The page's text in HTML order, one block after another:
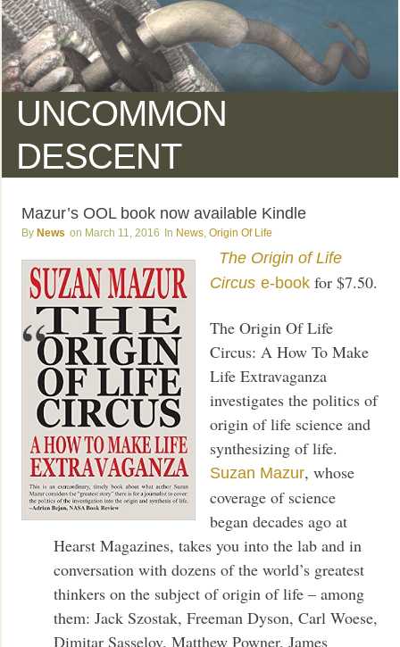
UNCOMMON
DESCENT
Mazur’s OOL book now available Kindle
News March 11, 2016 News ,Origin Of Life
The Origin of Life
Circus e-book for $7.50.
The Origin Of Life
Circus: A How To Make
Life Extravaganza
investigates the politics of
origin of life science and
synthesizing of life.
Suzan Mazur, whose
coverage of science
began decades ago at
Hearst Magazines, takes you into the lab and in
conversation with dozens of the world’s greatest
thinkers on the subject of origin of life – among
them: Jack Szostak, Freeman Dyson, Carl Woese,
Dimitar Sasselov, Matthew Powner, James